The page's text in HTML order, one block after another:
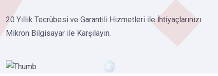
20 Yıllık Tecrübesi ve Garantili Hizmetleri ile İhtiyaçlarınızı
Mikron Bilgisayar ile Karşılayın.